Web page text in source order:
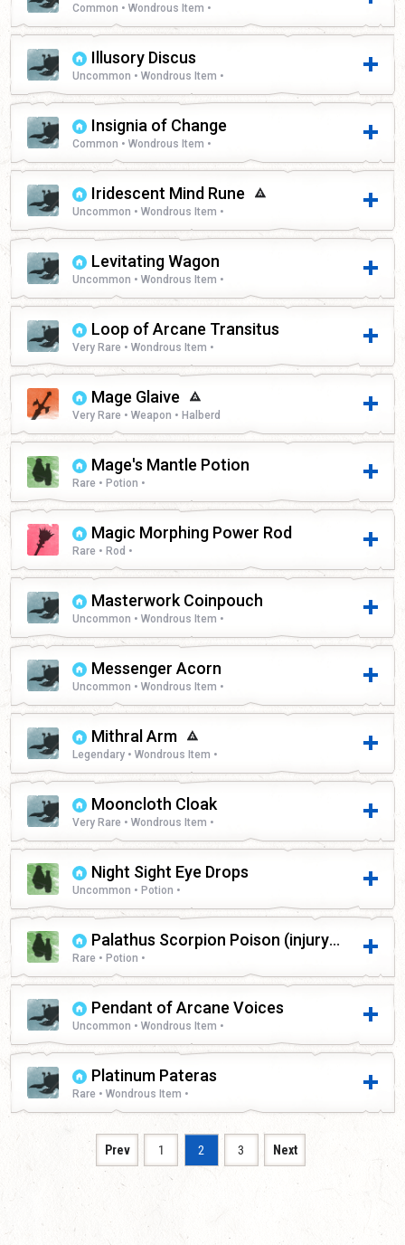
Common • Wondrous Item •
Illusory Discus
Uncommon • Wondrous Item •
Insignia of Change
Common • Wondrous Item •
Iridescent Mind Rune
Uncommon • Wondrous Item •
Levitating Wagon
Uncommon • Wondrous Item •
Loop of Arcane Transitus
Very Rare • Wondrous Item •
Mage Glaive
Very Rare • Weapon • Halberd
Mage's Mantle Potion
Rare • Potion •
Magic Morphing Power Rod
Rare • Rod •
Masterwork Coinpouch
Uncommon • Wondrous Item •
Messenger Acorn
Uncommon • Wondrous Item •
Mithral Arm
Legendary • Wondrous Item •
Mooncloth Cloak
Very Rare • Wondrous Item •
Night Sight Eye Drops
Uncommon • Potion •
Palathus Scorpion Poison (injury)
Rare • Potion •
Pendant of Arcane Voices
Uncommon • Wondrous Item •
Platinum Pateras
Rare • Wondrous Item •
Prev 1 2 3 Next